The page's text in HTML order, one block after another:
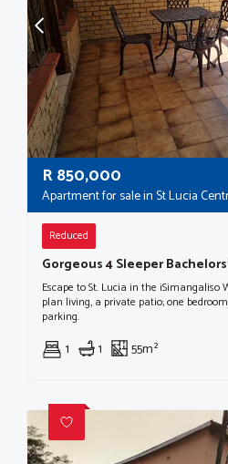
R850,000
Apartment for sale in St Lucia
Reduced
Gorgeous 4 Sleeper
Escape to St. Lucia in the iSimangaliso
plan living, a private patio; one
parking.
1 1 55m²